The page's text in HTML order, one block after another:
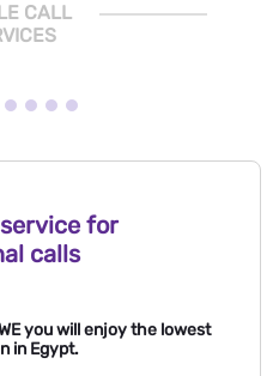
CALL
for
calls
you will enjoy the lowest
in Egypt.